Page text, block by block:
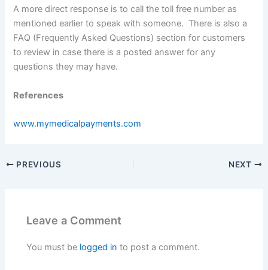
A more direct response is to call the toll free number as
mentioned earlier to speak with someone. There is also a
FAQ (Frequently Asked Questions) section for customers
to review in case there is a posted answer for any
questions they may have.
References
www.mymedicalpayments.com
PREVIOUS NEXT
Leave a Comment
You must be logged in to post a comment.